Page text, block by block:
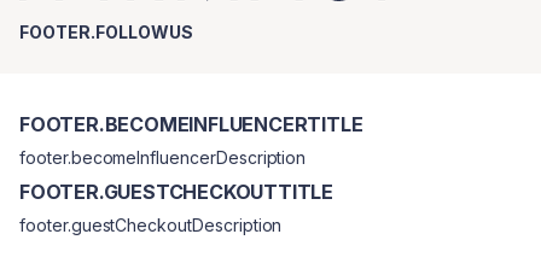
FOOTER.FOLLOWUS
FOOTER.BECOMEINFLUENCERTITLE
footer.becomeInfluencerDescription
FOOTER.GUESTCHECKOUTTITLE
footer.guestCheckoutDescription